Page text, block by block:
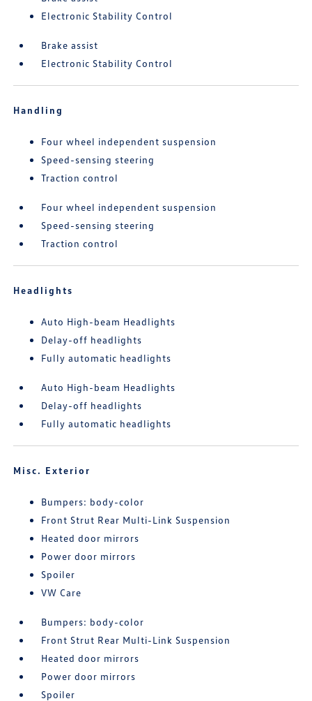
Electronic Stability Control
Brake assist
Electronic Stability Control
Handling
Four wheel independent suspension
Speed-sensing steering
Traction control
Four wheel independent suspension
Speed-sensing steering
Traction control
Headlights
Auto High-beam Headlights
Delay-off headlights
Fully automatic headlights
Auto High-beam Headlights
Delay-off headlights
Fully automatic headlights
Misc. Exterior
Bumpers: body-color
Front Strut Rear Multi-Link Suspension
Heated door mirrors
Power door mirrors
Spoiler
VW Care
Bumpers: body-color
Front Strut Rear Multi-Link Suspension
Heated door mirrors
Power door mirrors
Spoiler